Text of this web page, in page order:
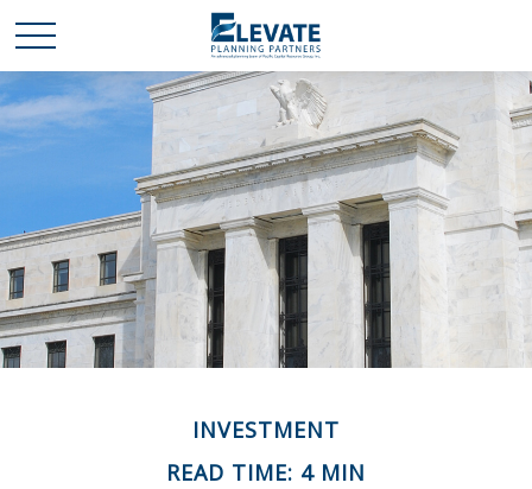
INVESTMENT
READ TIME: 4 MIN